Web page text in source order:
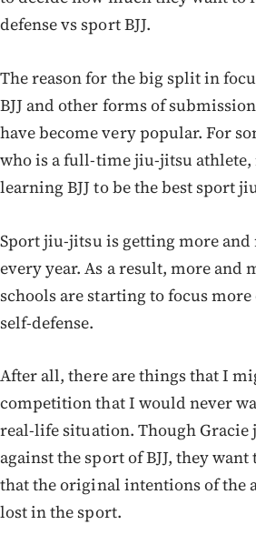
defense vs sport BJJ.
The reason for the big split in
BJJ and other forms of
have become very popular. For
who is a full-time jiu-jitsu athlete,
learning BJJ to be the best sport
Sport jiu-jitsu is getting more
every year. As a result, more and
schools are starting to focus
self-defense.
After all, there are things that I
competition that I would never
real-life situation. Though
against the sport of BJJ, they want
that the original intentions of the
lost in the sport.